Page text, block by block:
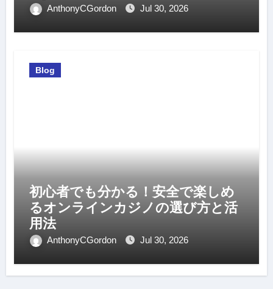
AnthonyCGordon Jul 30, 2026
Blog
初心者でも分かる！安全で楽しめ
るオンラインカジノの選び方と活
用法
AnthonyCGordon Jul 30, 2026